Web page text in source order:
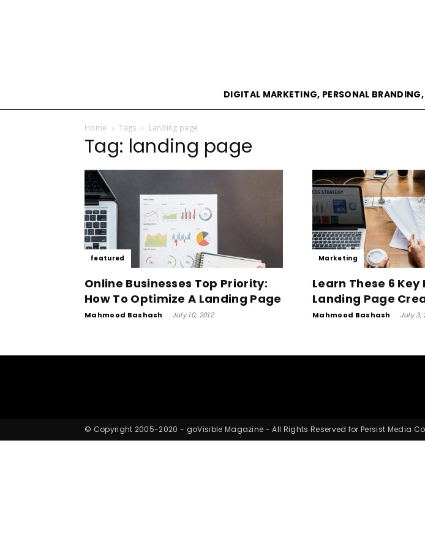
|
DIGITAL MARKETING, PERSONAL
Home Tags Landing page
Tag: landing page
featured
Online Businesses Top Priority:
How To Optimize A Landing Page
Mahmood Bashash - July 10, 2012
Marketing
Learn These 6 Key
Landing Page
Mahmood Bashash - July 3,
© Copyright 2005-2020 - goVisible Magazine - All Rights Reserved for Persist Media